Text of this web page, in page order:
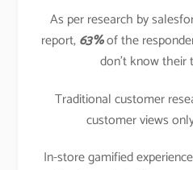
As per research by
report,63%of the
don’t know
Traditional customer
customer views
In-store gamified